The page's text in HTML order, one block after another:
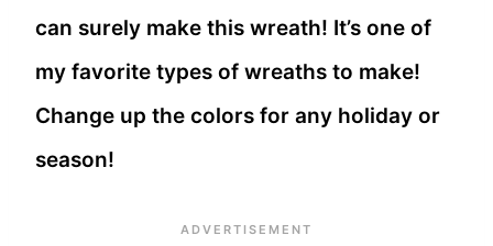
can surely make this wreath! It’s one of
my favorite types of wreaths to make!
Change up the colors for any holiday or
season!